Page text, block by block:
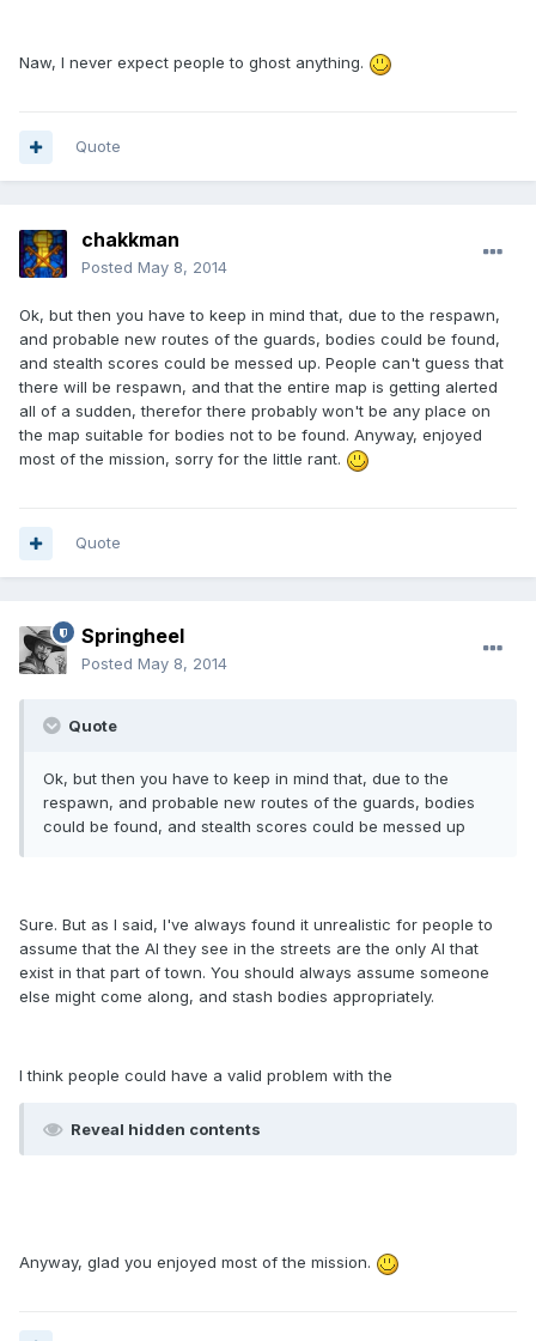
Naw, I never expect people to ghost anything.
Quote
chakkman
Posted May 8, 2014
Ok, but then you have to keep in mind that, due to the respawn,
and probable new routes of the guards, bodies could be found,
and stealth scores could be messed up. People can't guess that
there will be respawn, and that the entire map is getting alerted
all of a sudden, therefor there probably won't be any place on
the map suitable for bodies not to be found. Anyway, enjoyed
most of the mission, sorry for the little rant.
Quote
Springheel
Posted May 8, 2014
Quote
Ok, but then you have to keep in mind that, due to the
respawn, and probable new routes of the guards, bodies
could be found, and stealth scores could be messed up
Sure. But as I said, I've always found it unrealistic for people to
assume that the AI they see in the streets are the only AI that
exist in that part of town. You should always assume someone
else might come along, and stash bodies appropriately.
I think people could have a valid problem with the
Reveal hidden contents
Anyway, glad you enjoyed most of the mission.